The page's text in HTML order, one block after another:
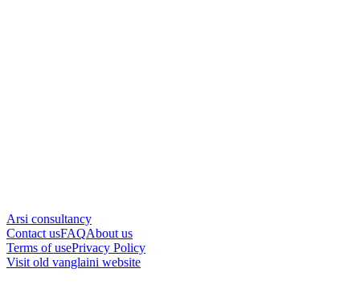
Arsi consultancy
Contact usFAQAbout us
Terms of usePrivacy Policy
Visit old vanglaini website